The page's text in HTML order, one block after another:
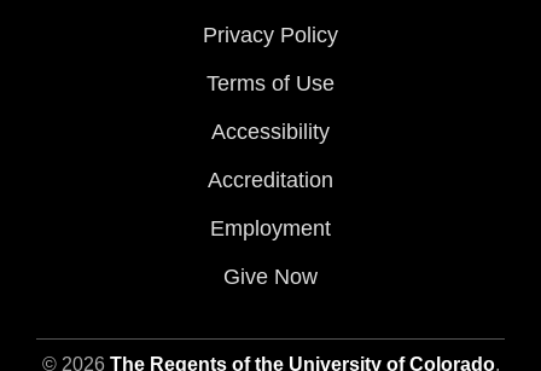
Privacy Policy
Terms of Use
Accessibility
Accreditation
Employment
Give Now
© 2026 The Regents of the University of Colorado,